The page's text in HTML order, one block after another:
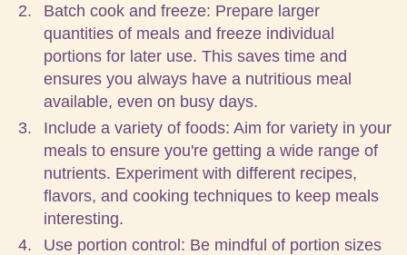
Batch cook and freeze: Prepare larger
quantities of meals and freeze individual
portions for later use. This saves time and
ensures you always have a nutritious meal
available, even on busy days.
Include a variety of foods: Aim for variety in your
meals to ensure you're getting a wide range of
nutrients. Experiment with different recipes,
flavors, and cooking techniques to keep meals
interesting.
Use portion control: Be mindful of portion sizes